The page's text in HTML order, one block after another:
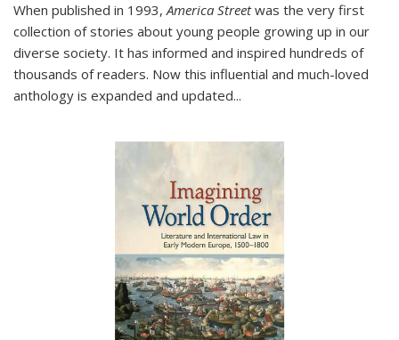
When published in 1993,America Streetwas the very first
collection of stories about young people growing up in our
diverse society. It has informed and inspired hundreds of
thousands of readers. Now this influential and much-loved
anthology is expanded and updated...